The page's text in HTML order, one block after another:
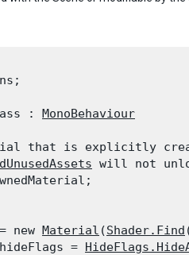
: MonoBehaviour
that is explicitly
will not
new
Material (Shader.Find
=